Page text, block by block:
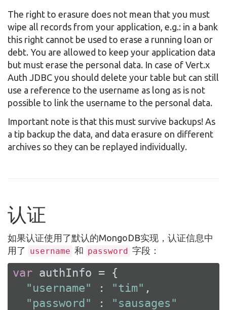
The right to erasure does not mean that you must
wipe all records from your application, e.g.: in a bank
this right cannot be used to erase a running loan or
debt. You are allowed to keep your application data
but must erase the personal data. In case of Vert.x
Auth JDBC you should delete your table but can still
use a reference to the username as long as is not
possible to link the username to the personal data.
Important note is that this must survive backups! As
a tip backup the data, and data erasure on different
archives so they can be replayed individually.
认证
如果认证使用了默认的MongoDB实现，认证信息中
用了 username 和 password 字段：
var authInfo = {
"username"
: "tim" ,
"password"
:
"sausages"